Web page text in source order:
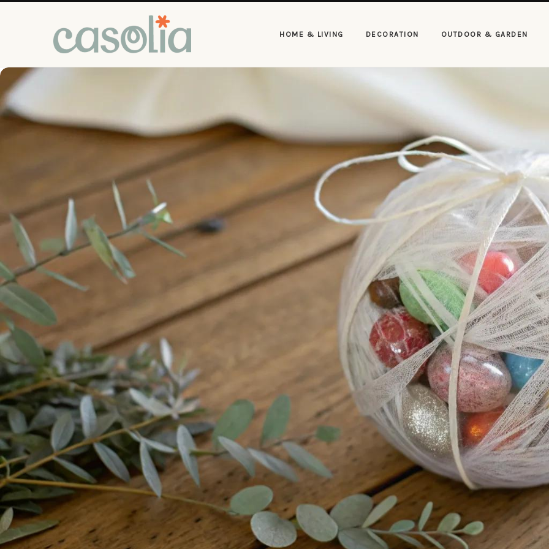
HOME & LIVING DECORATION OUTDOOR & GARDEN